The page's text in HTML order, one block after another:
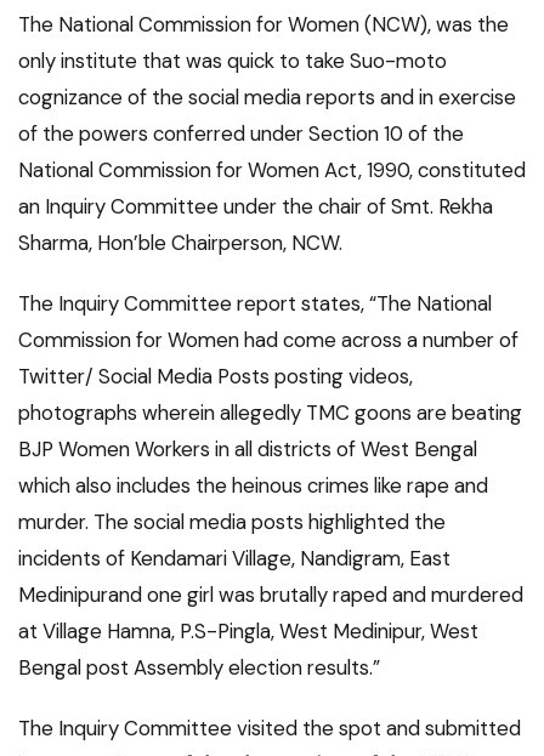
The National Commission for Women (NCW), was the
only institute that was quick to take Suo-moto
cognizance of the social media reports and in exercise
of the powers conferred under Section 10 of the
National Commission for Women Act, 1990, constituted
an Inquiry Committee under the chair of Smt. Rekha
Sharma, Hon’ble Chairperson, NCW.
The Inquiry Committee report states, “The National
Commission for Women had come across a number of
Twitter/ Social Media Posts posting videos,
photographs wherein allegedly TMC goons are beating
BJP Women Workers in all districts of West Bengal
which also includes the heinous crimes like rape and
murder. The social media posts highlighted the
incidents of Kendamari Village, Nandigram, East
Medinipurand one girl was brutally raped and murdered
at Village Hamna, P.S-Pingla, West Medinipur, West
Bengal post Assembly election results.”
The Inquiry Committee visited the spot and submitted